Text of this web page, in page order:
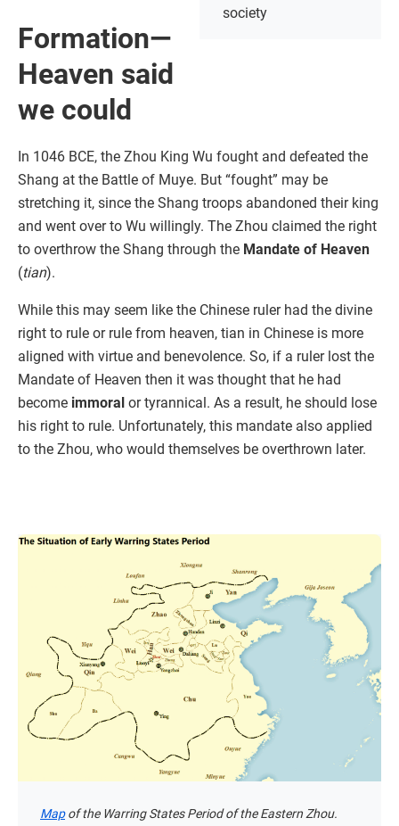
society
Formation—
Heaven said
we could
In 1046 BCE, the Zhou King Wu fought and defeated the
Shang at the Battle of Muye. But “fought” may be
stretching it, since the Shang troops abandoned their king
and went over to Wu willingly. The Zhou claimed the right
to overthrow the Shang through the Mandate of Heaven
(tian).
While this may seem like the Chinese ruler had the divine
right to rule or rule from heaven, tian in Chinese is more
aligned with virtue and benevolence. So, if a ruler lost the
Mandate of Heaven then it was thought that he had
become immoral or tyrannical. As a result, he should lose
his right to rule. Unfortunately, this mandate also applied
to the Zhou, who would themselves be overthrown later.
Mapof the Warring States Period of the Eastern Zhou.